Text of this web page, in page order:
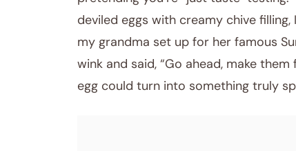
December 1, 2025
deviled eggs with creamy chive
my grandma set up for her famous
wink and said, “Go ahead, make
egg could turn into something truly